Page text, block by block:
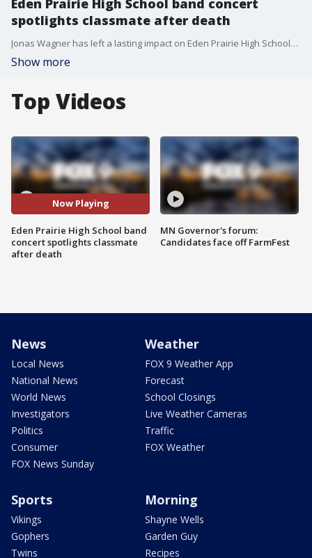
Eden Prairie High School band concert
spotlights classmate after death
Jonas Wagner has left a lasting impact on Eden Prairie High School?s class of 2023 after his death by suicide.
Show more
Top Videos
Now Playing
Eden Prairie High School band
concert spotlights classmate
after death
MN Governor's forum:
Candidates face off FarmFest
News
Local News
National News
World News
Investigators
Politics
Consumer
FOX News Sunday
Weather
FOX 9 Weather App
Forecast
School Closings
Live Weather Cameras
Traffic
FOX Weather
Sports
Vikings
Gophers
Twins
Morning
Shayne Wells
Garden Guy
Recipes